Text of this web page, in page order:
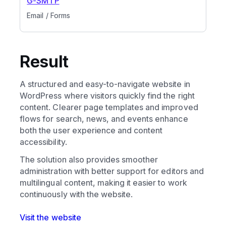
Email / Forms
Result
A structured and easy-to-navigate website in
WordPress where visitors quickly find the right
content. Clearer page templates and improved
flows for search, news, and events enhance
both the user experience and content
accessibility.
The solution also provides smoother
administration with better support for editors and
multilingual content, making it easier to work
continuously with the website.
Visit the website